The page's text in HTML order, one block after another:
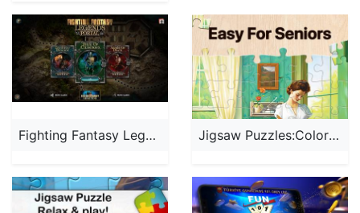
Fighting Fantasy Legends' Jigsaw Puzzles:Coloring Puzzle